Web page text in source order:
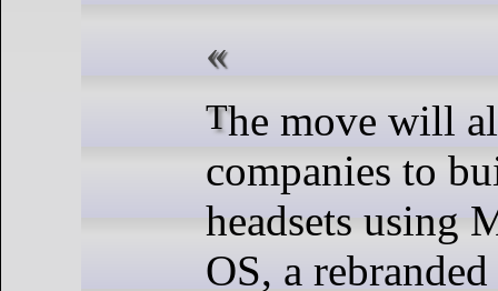
The move will allow partner
companies to
headsets using
OS, a